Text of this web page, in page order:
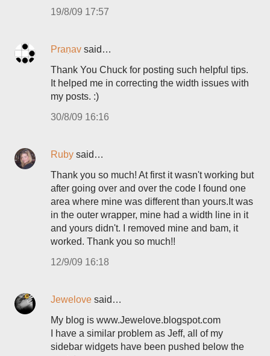
19/8/09 17:57
Praṇav said…
Thank You Chuck for posting such helpful tips.
It helped me in correcting the width issues with
my posts. :)
30/8/09 16:16
Ruby said…
Thank you so much! At first it wasn't working but
after going over and over the code I found one
area where mine was different than yours.It was
in the outer wrapper, mine had a width line in it
and yours didn't. I removed mine and bam, it
worked. Thank you so much!!
12/9/09 16:18
Jewelove said…
My blog is www.Jewelove.blogspot.com
I have a similar problem as Jeff, all of my
sidebar widgets have been pushed below the